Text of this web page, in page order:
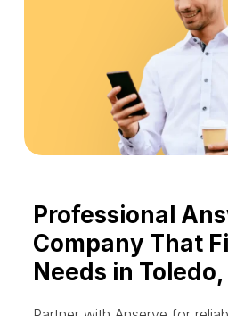
Professional
Company That
Needs in Toledo,